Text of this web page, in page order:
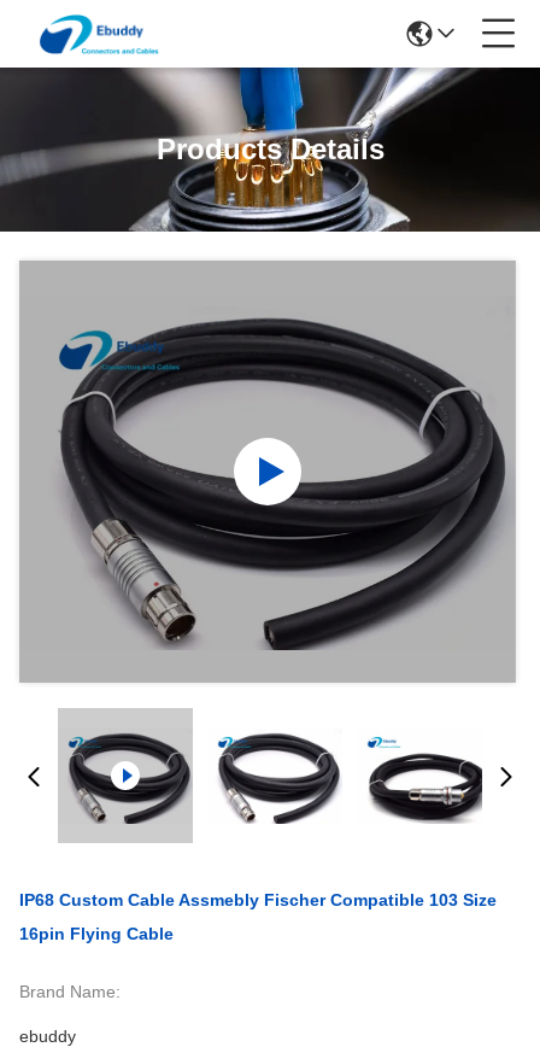
Products Details
IP68 Custom Cable Assmebly Fischer Compatible 103 Size
16pin Flying Cable
Brand Name:
ebuddy